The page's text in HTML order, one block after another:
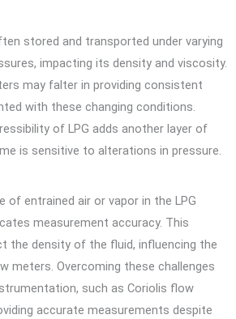
stored and transported under varying
impacting its density and viscosity.
may falter in providing consistent
with these changing conditions.
of LPG adds another layer of
is sensitive to alterations in pressure.
of entrained air or vapor in the LPG
measurement accuracy. This
the density of the fluid, influencing the
meters. Overcoming these challenges
such as Coriolis flow
accurate measurements despite